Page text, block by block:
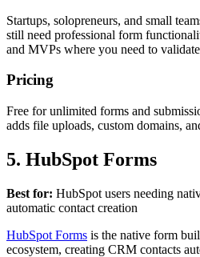
Startups, solopreneurs, and small
still need professional form
and MVPs where you need to
Pricing
Free for unlimited forms and
adds file uploads, custom domains,
5. HubSpot Forms
Best for: HubSpot users needing
automatic contact creation
HubSpot Forms is the native form
ecosystem, creating CRM contacts